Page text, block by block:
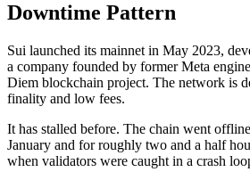
Downtime Pattern
Sui launched its mainnet in May 2023,
a company founded by former Meta
Diem blockchain project. The network is
finality and low fees.
It has stalled before. The chain went
January and for roughly two and a half
when validators were caught in a crash